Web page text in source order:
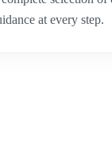
at every step.